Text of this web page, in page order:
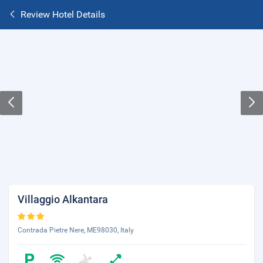
Review Hotel Details
Villaggio Alkantara
Contrada Pietre Nere, ME98030, Italy